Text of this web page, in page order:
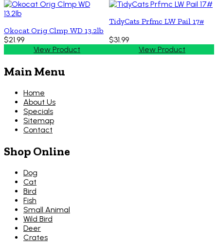
Okocat Orig Clmp WD 13.2lb
$21.99
View Product
TidyCats Prfmc LW Pail 17#
$31.99
View Product
Main Menu
Home
About Us
Specials
Sitemap
Contact
Shop Online
Dog
Cat
Bird
Fish
Small Animal
Wild Bird
Deer
Crates